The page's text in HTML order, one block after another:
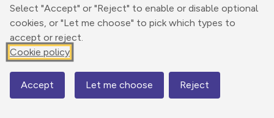
Select "Accept" or "Reject" to enable or disable optional
cookies, or "Let me choose" to pick which types to
accept or reject.
Cookie policy
Accept Let me choose Reject
Elevation
33 m
Map